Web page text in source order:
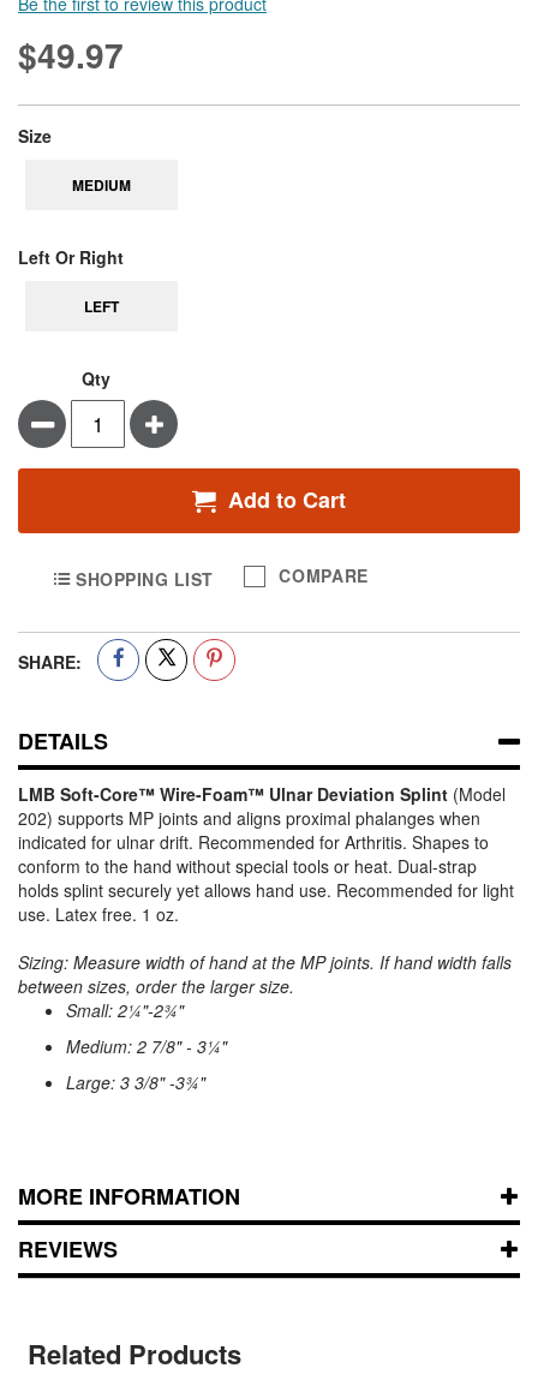
the
images
gallery
$49.97
Size
MEDIUM
Left Or Right
LEFT
Qty
Minus Plus
Add to Cart
SHOPPING LIST COMPARE
SHARE:
DETAILS
LMB Soft-Core™ Wire-Foam™ Ulnar Deviation Splint (Model
202) supports MP joints and aligns proximal phalanges when
indicated for ulnar drift. Recommended for Arthritis. Shapes to
conform to the hand without special tools or heat. Dual-strap
holds splint securely yet allows hand use. Recommended for light
use. Latex free. 1 oz.
Sizing: Measure width of hand at the MP joints. If hand width falls
between sizes, order the larger size.
Small: 2¼"-2¾"
Medium: 2 7/8" - 3¼"
Large: 3 3/8" -3¾"
MORE INFORMATION
REVIEWS
Related Products